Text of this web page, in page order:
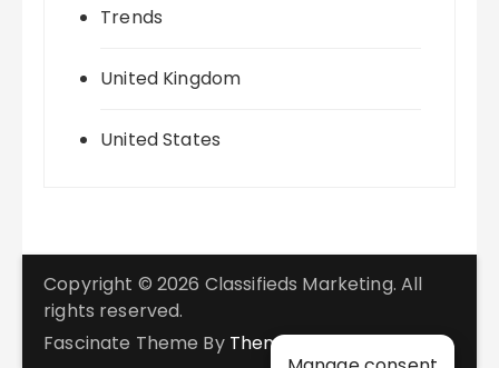
Trends
United Kingdom
United States
Copyright © 2026 Classifieds Marketing. All
rights reserved.
Fascinate Theme By Themebeez